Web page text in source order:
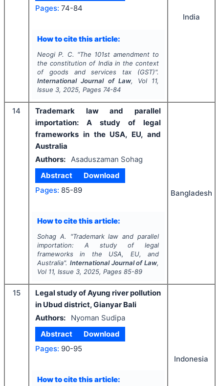
Pages: 74-84
How to cite this article:
Neogi P. C. "The 101st amendment to
the constitution of India in the context
of goods and services tax (GST)".
International Journal of Law, Vol 11,
Issue 3, 2025, Pages 74-84
India
14
Trademark law and parallel
importation: A study of legal
frameworks in the USA, EU, and
Australia
Authors: Asaduszaman Sohag
Abstract
Download
Pages: 85-89
How to cite this article:
Sohag A. "Trademark law and parallel
importation: A study of legal
frameworks in the USA, EU, and
Australia". International Journal of Law,
Vol 11, Issue 3, 2025, Pages 85-89
Bangladesh
15
Legal study of Ayung river pollution
in Ubud district, Gianyar Bali
Authors:
Nyoman Sudipa
Abstract
Download
Pages: 90-95
How to cite this article:
Indonesia